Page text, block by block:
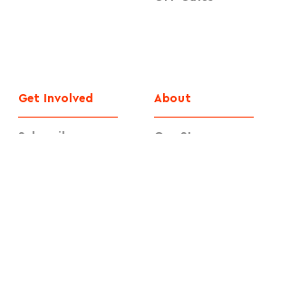
Get Involved
Subscribe
About
Our Story